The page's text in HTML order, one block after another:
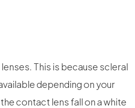
This is because scleral
depending on your
contact lens fall on a white